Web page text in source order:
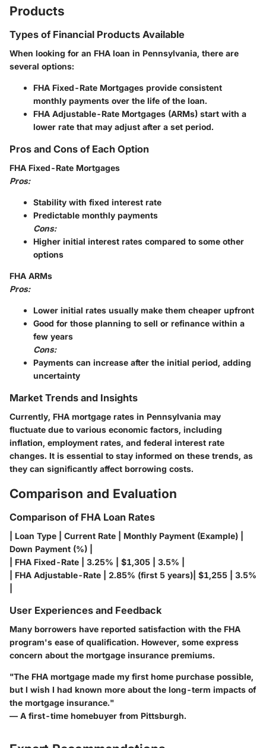
Products
Types of Financial Products Available
When looking for an FHA loan in Pennsylvania, there are
several options:
FHA Fixed-Rate Mortgages provide consistent
monthly payments over the life of the loan.
FHA Adjustable-Rate Mortgages (ARMs) start with a
lower rate that may adjust after a set period.
Pros and Cons of Each Option
FHA Fixed-Rate Mortgages
Pros:
Stability with fixed interest rate
Predictable monthly payments
Cons:
Higher initial interest rates compared to some other
options
FHA ARMs
Pros:
Lower initial rates usually make them cheaper upfront
Good for those planning to sell or refinance within a
few years
Cons:
Payments can increase after the initial period, adding
uncertainty
Market Trends and Insights
Currently, FHA mortgage rates in Pennsylvania may
fluctuate due to various economic factors, including
inflation, employment rates, and federal interest rate
changes. It is essential to stay informed on these trends, as
they can significantly affect borrowing costs.
Comparison and Evaluation
Comparison of FHA Loan Rates
| Loan Type | Current Rate | Monthly Payment (Example) |
Down Payment (%) |
| FHA Fixed-Rate | 3.25% | $1,305 | 3.5% |
| FHA Adjustable-Rate | 2.85% (first 5 years)| $1,255 | 3.5%
User Experiences and Feedback
Many borrowers have reported satisfaction with the FHA
program's ease of qualification. However, some express
concern about the mortgage insurance premiums.
"The FHA mortgage made my first home purchase possible,
but I wish I had known more about the long-term impacts of
the mortgage insurance."
— A first-time homebuyer from Pittsburgh.